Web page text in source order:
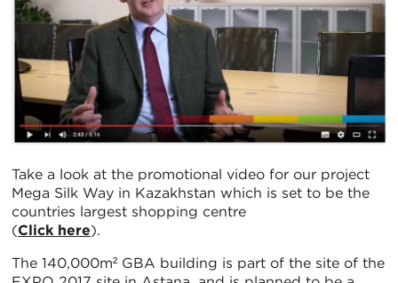
Take a look at the promotional video for our project
Mega Silk Way in Kazakhstan which is set to be the
countries largest shopping centre
(Click here).
The 140,000m² GBA building is part of the site of the